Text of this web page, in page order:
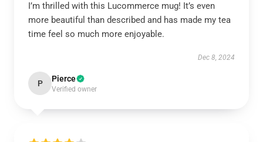
I’m thrilled with this Lucommerce mug! It’s even
more beautiful than described and has made my tea
time feel so much more enjoyable.
Dec 8, 2024
P Pierce
Verified owner